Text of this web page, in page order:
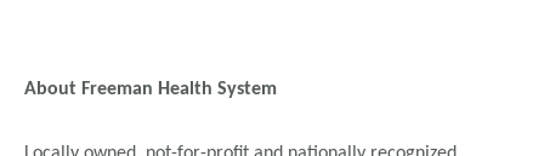
About Freeman Health System